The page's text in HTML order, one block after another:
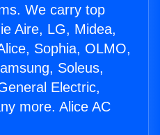
We carry top
Aire, LG, Midea,
Sophia, OLMO,
Soleus,
Electric,
more. Alice AC